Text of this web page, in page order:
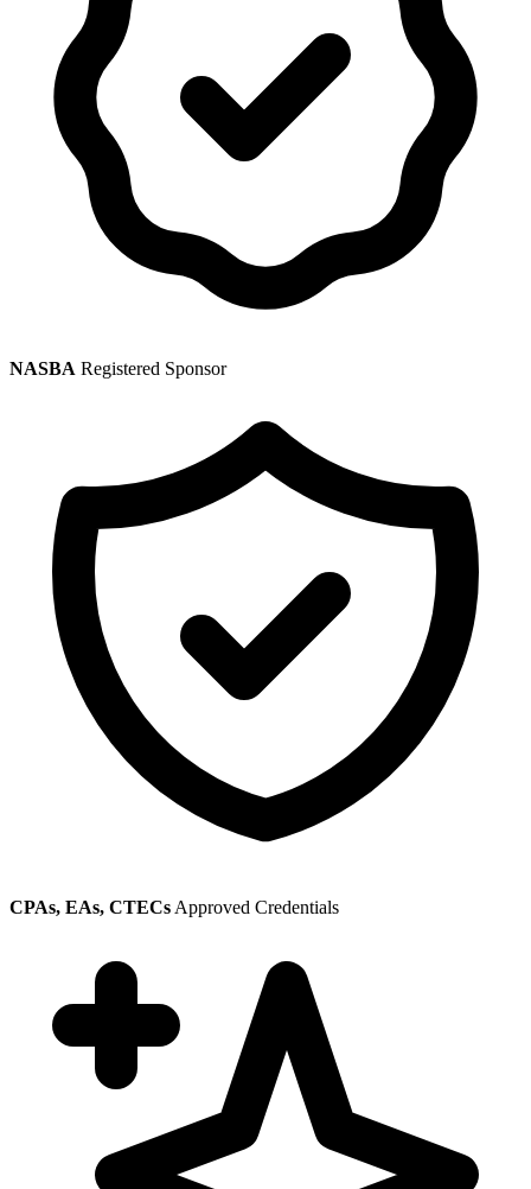
NASBA Registered Sponsor
CPAs, EAs, CTECs Approved Credentials